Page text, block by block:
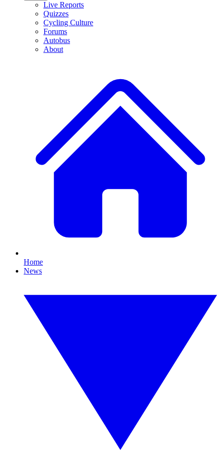
Live Reports
Quizzes
Cycling Culture
Forums
Autobus
About
Home
News